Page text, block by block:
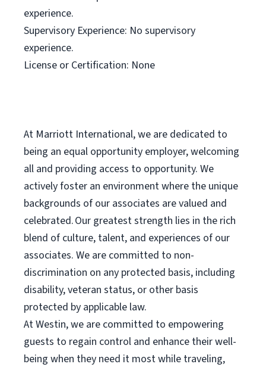
experience.
Supervisory Experience: No supervisory
experience.
License or Certification: None
At Marriott International, we are dedicated to
being an equal opportunity employer, welcoming
all and providing access to opportunity. We
actively foster an environment where the unique
backgrounds of our associates are valued and
celebrated. Our greatest strength lies in the rich
blend of culture, talent, and experiences of our
associates. We are committed to non-
discrimination on any protected basis, including
disability, veteran status, or other basis
protected by applicable law.
At Westin, we are committed to empowering
guests to regain control and enhance their well-
being when they need it most while traveling,